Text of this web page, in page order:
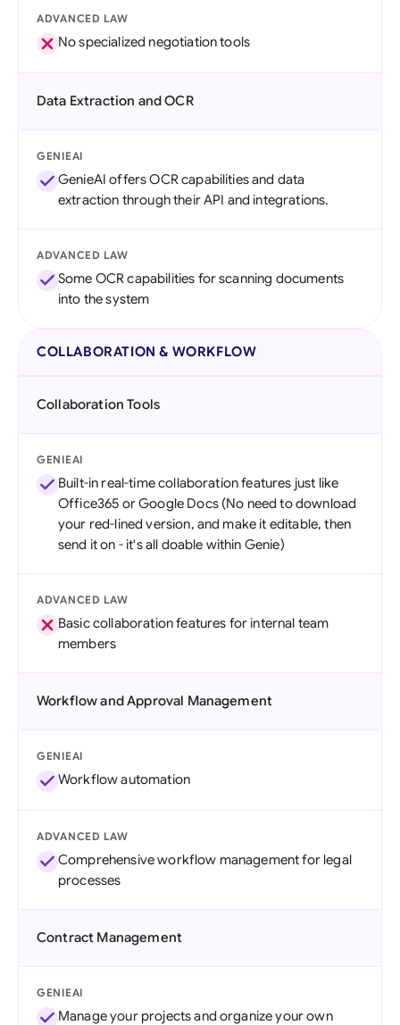
ADVANCED LAW
No specialized negotiation tools
Data Extraction and OCR
GENIEAI
GenieAI offers OCR capabilities and data
extraction through their API and integrations.
ADVANCED LAW
Some OCR capabilities for scanning documents
into the system
COLLABORATION & WORKFLOW
Collaboration Tools
GENIEAI
Built-in real-time collaboration features just like
Office365 or Google Docs (No need to download
your red-lined version, and make it editable, then
send it on - it's all doable within Genie)
ADVANCED LAW
Basic collaboration features for internal team
members
Workflow and Approval Management
GENIEAI
Workflow automation
ADVANCED LAW
Comprehensive workflow management for legal
processes
Contract Management
GENIEAI
Manage your projects and organize your own